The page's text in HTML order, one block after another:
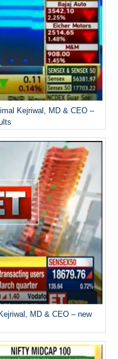
Kejriwal, MD & CEO –
MD & CEO – new